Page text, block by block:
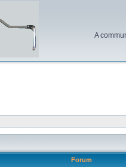
A
Forum